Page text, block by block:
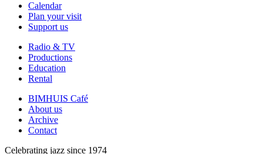
Calendar
Plan your visit
Support us
Radio & TV
Productions
Education
Rental
BIMHUIS Café
About us
Archive
Contact
Celebrating jazz since 1974